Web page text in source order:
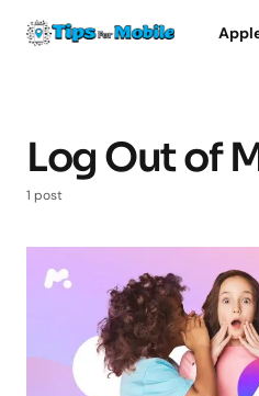
Log Out of
1 post